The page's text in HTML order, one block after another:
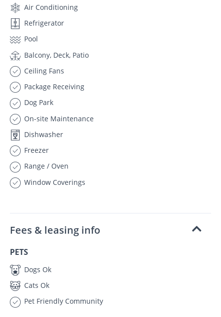
Air Conditioning
Refrigerator
Pool
Balcony, Deck, Patio
Ceiling Fans
Package Receiving
Dog Park
On-site Maintenance
Dishwasher
Freezer
Range / Oven
Window Coverings
Fees & leasing info
PETS
Dogs Ok
Cats Ok
Pet Friendly Community